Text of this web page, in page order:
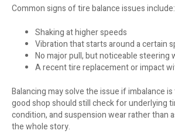
Common signs of tire balance issues include:
Shaking at higher speeds
Vibration that starts around a certain
No major pull, but noticeable steering
A recent tire replacement or impact
Balancing may solve the issue if imbalance
good shop should still check for underlying
condition, and suspension wear rather than
the whole story.